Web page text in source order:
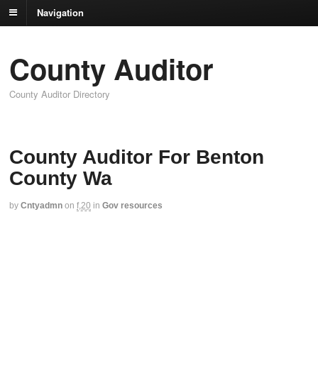
Navigation
County Auditor
County Auditor Directory
County Auditor For Benton
County Wa
by Cntyadmn on f,20 in Gov resources